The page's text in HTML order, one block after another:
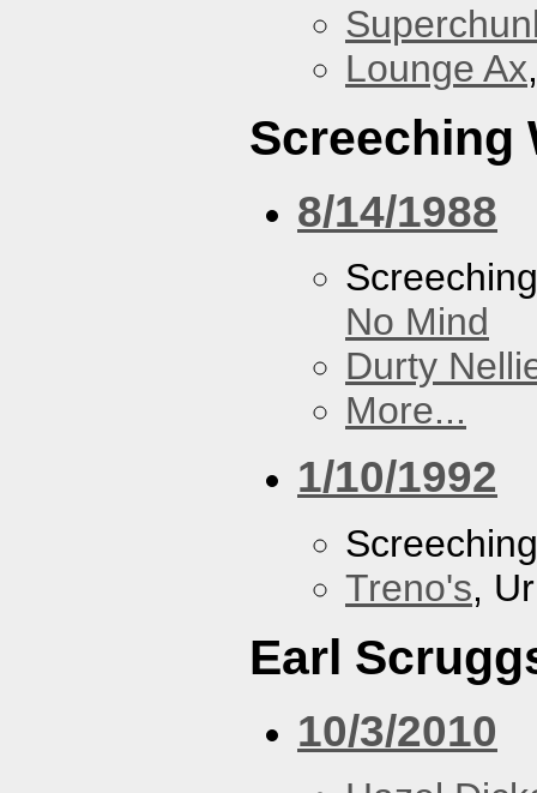
Lounge Ax
Screeching
8/14/1988
No Mind
Durty
More...
1/10/1992
Treno's,
Earl
10/3/2010